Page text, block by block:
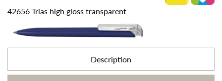
42656 Trias high gloss transparent
Description